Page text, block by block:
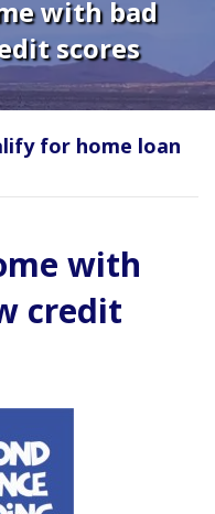
with bad
scores
for home loan
with
credit